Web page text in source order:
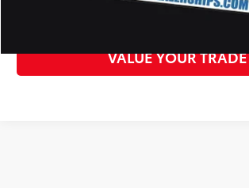
GET MORE DETAILS
VALUE YOUR TRADE